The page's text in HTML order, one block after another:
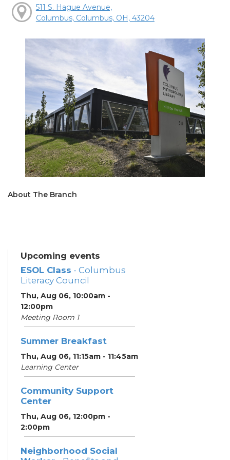
511 S. Hague Avenue,
Columbus, Columbus, OH, 43204
About The Branch
Upcoming events
ESOL Class - Columbus
Literacy Council
Thu, Aug 06, 10:00am -
12:00pm
Meeting Room 1
Summer Breakfast
Thu, Aug 06, 11:15am - 11:45am
Learning Center
Community Support
Center
Thu, Aug 06, 12:00pm -
2:00pm
Neighborhood Social